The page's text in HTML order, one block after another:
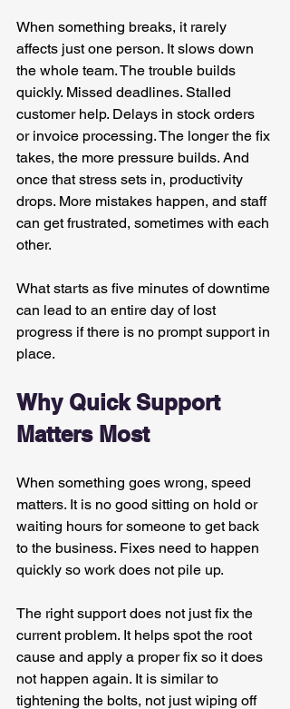
When something breaks, it rarely
affects just one person. It slows down
the whole team. The trouble builds
quickly. Missed deadlines. Stalled
customer help. Delays in stock orders
or invoice processing. The longer the fix
takes, the more pressure builds. And
once that stress sets in, productivity
drops. More mistakes happen, and staff
can get frustrated, sometimes with each
other.
What starts as five minutes of downtime
can lead to an entire day of lost
progress if there is no prompt support in
place.
Why Quick Support
Matters Most
When something goes wrong, speed
matters. It is no good sitting on hold or
waiting hours for someone to get back
to the business. Fixes need to happen
quickly so work does not pile up.
The right support does not just fix the
current problem. It helps spot the root
cause and apply a proper fix so it does
not happen again. It is similar to
tightening the bolts, not just wiping off